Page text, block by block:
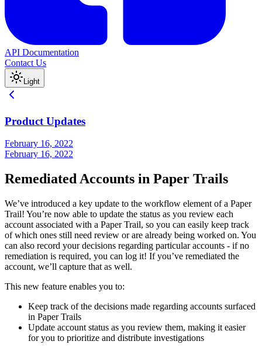
API Documentation
Contact Us
Light
Product Updates
February 16, 2022
February 16, 2022
Remediated Accounts in Paper Trails
We’ve introduced a key update to the workflow element of a Paper
Trail! You’re now able to update the status as you review each
account associated with a Paper Trail, so you can easily keep track
of which ones still need review or are already being worked on. You
can also record your decisions regarding particular accounts - if no
remediation is required, you can log it! If you’ve remediated the
account, we’ll capture that as well.
This new feature enables you to:
Keep track of the decisions made regarding accounts surfaced
in Paper Trails
Update account status as you review them, making it easier
for you to prioritize and distribute investigations